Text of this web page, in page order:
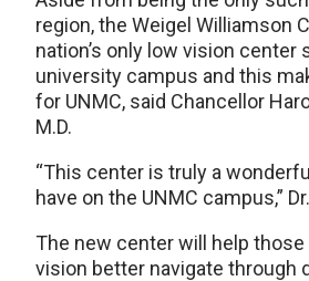
region, the Weigel Williamson
nation’s only low vision center
university campus and this
for UNMC, said Chancellor
M.D.
“This center is truly a
have on the UNMC campus,”
The new center will help
vision better navigate through